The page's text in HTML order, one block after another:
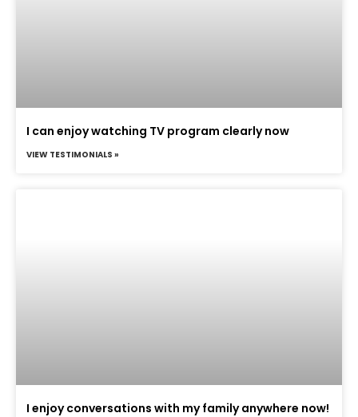
I can enjoy watching TV program clearly now
VIEW TESTIMONIALS »
I enjoy conversations with my family anywhere now!